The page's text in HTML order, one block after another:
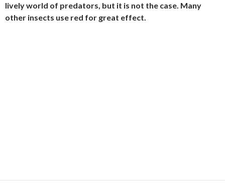
lively world of predators, but it is not the case. Many
other insects use red for great effect.